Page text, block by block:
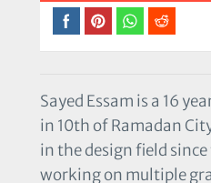
Sayed Essam is a 16
in 10th of Ramadan
in the design field
working on multiple